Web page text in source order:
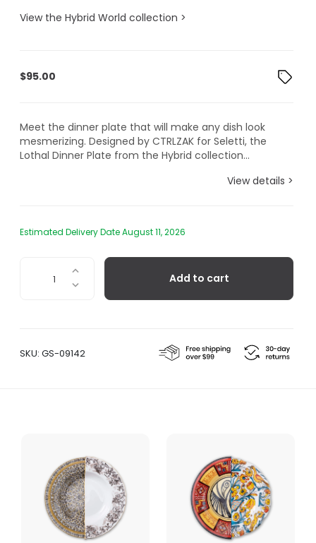
View the Hybrid World collection >
$95.00
Meet the dinner plate that will make any dish look
mesmerizing. Designed by CTRLZAK for Seletti, the
Lothal Dinner Plate from the Hybrid collection...
View details >
Estimated Delivery Date August 11, 2026
Dinner
Add to cart
SKU: GS-09142